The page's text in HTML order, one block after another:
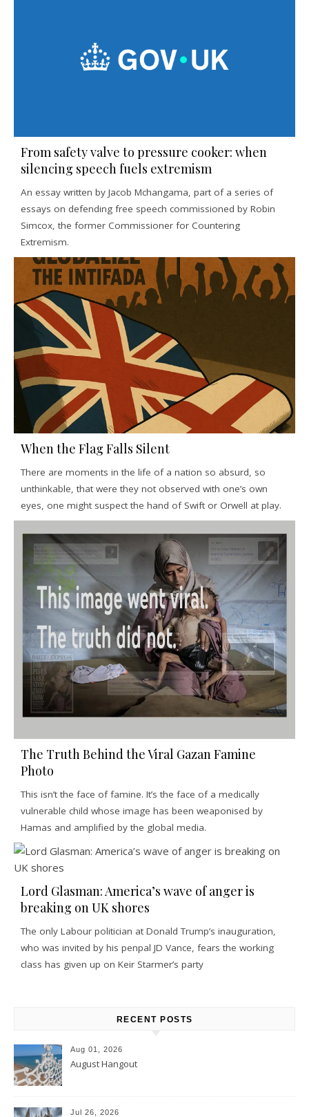
From safety valve to pressure cooker: when
silencing speech fuels extremism
An essay written by Jacob Mchangama, part of a series of
essays on defending free speech commissioned by Robin
Simcox, the former Commissioner for Countering
Extremism.
When the Flag Falls Silent
There are moments in the life of a nation so absurd, so
unthinkable, that were they not observed with one’s own
eyes, one might suspect the hand of Swift or Orwell at play.
The Truth Behind the Viral Gazan Famine
Photo
This isn’t the face of famine. It’s the face of a medically
vulnerable child whose image has been weaponised by
Hamas and amplified by the global media.
Lord Glasman: America’s wave of anger is
breaking on UK shores
The only Labour politician at Donald Trump’s inauguration,
who was invited by his penpal JD Vance, fears the working
class has given up on Keir Starmer’s party
RECENT POSTS
Aug 01, 2026
August Hangout
Jul 26, 2026